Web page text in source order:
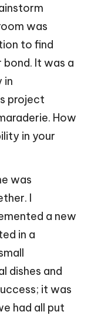
was
to find
It was a
in
project
How
in your
was
I
a new
in a
dishes and
it was
had all put